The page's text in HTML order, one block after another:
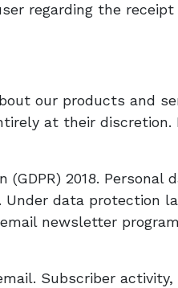
regarding the
our products and
at their discretion.
2018. Personal
data protection
newsletter
Subscriber